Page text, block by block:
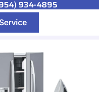
934-4895